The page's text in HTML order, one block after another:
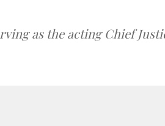
as the acting Chief